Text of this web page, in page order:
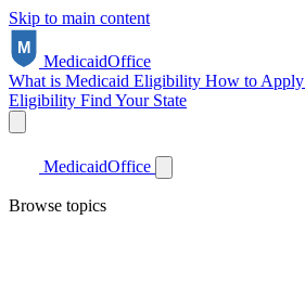
Skip to main content
MedicaidOffice
What is Medicaid Eligibility How to Apply
Eligibility Find Your State
MedicaidOffice
Browse topics